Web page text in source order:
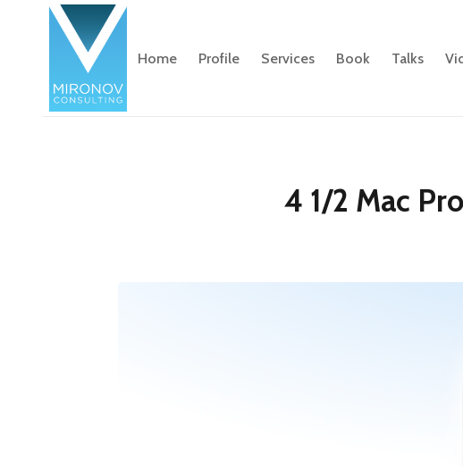
Home Profile Services Book Talks
4 1/2 Mac